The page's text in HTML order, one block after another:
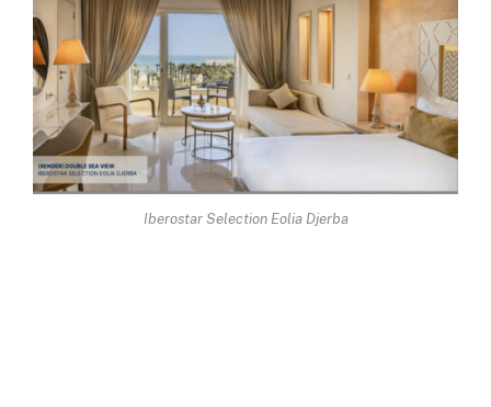
Iberostar Selection Eolia Djerba